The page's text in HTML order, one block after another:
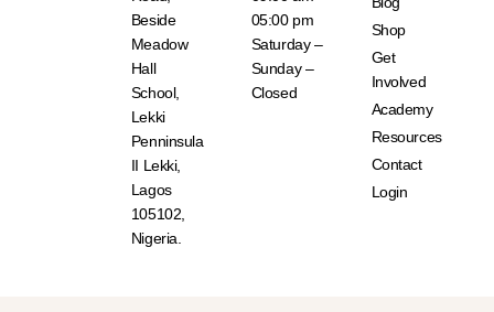
Beside
Meadow
Hall
School,
Lekki
Penninsula
II Lekki,
Lagos
105102,
Nigeria.
05:00 pm
Saturday –
Sunday –
Closed
Shop
Get
Involved
Academy
Resources
Contact
Login